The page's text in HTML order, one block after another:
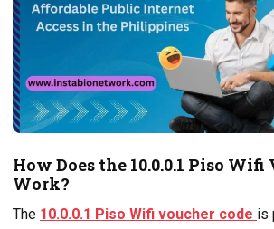
How Does the 10.0.0.1 Piso Wifi
Work?
The 10.0.0.1 Piso Wifi voucher code is